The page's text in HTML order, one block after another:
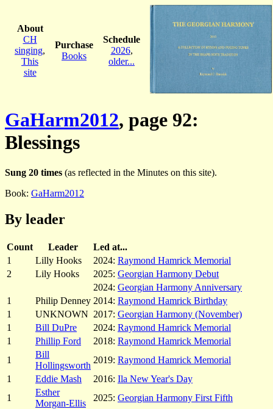
About
CH
singing,
This
site
Purchase
Books
Schedule
2026,
older...
GaHarm2012, page 92:
Blessings
Sung 20 times (as reflected in the Minutes on this site).
Book: GaHarm2012
By leader
Count Leader
Led at...
1
Lilly Hooks 2024: Raymond Hamrick Memorial
2
Lily Hooks 2025: Georgian Harmony Debut
2024: Georgian Harmony Anniversary
1
Philip Denney 2014: Raymond Hamrick Birthday
1
UNKNOWN 2017: Georgian Harmony (November)
1
Bill DuPre 2024: Raymond Hamrick Memorial
1
Phillip Ford 2018: Raymond Hamrick Memorial
1
Bill
Hollingsworth
2019: Raymond Hamrick Memorial
1
Eddie Mash 2016: Ila New Year's Day
1
Esther
Morgan-Ellis
2025: Georgian Harmony First Fifth